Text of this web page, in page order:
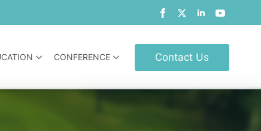
CONFERENCE Contact Us